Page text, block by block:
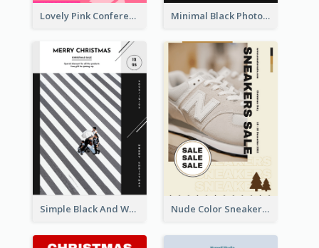
Lovely Pink Conference Promotional Poster Design Idea Minimal Black Photo Seasonal Sale Poster
Simple Black And White Photo Holiday Sale Poster Nude Color Sneakers Christmas Sale Poster